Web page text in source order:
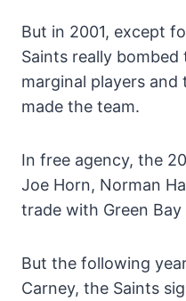
But in 2001, except
Saints really
marginal players
made the team.
In free agency, the
Joe Horn, Norman
trade with Green
But the following
Carney, the Saints